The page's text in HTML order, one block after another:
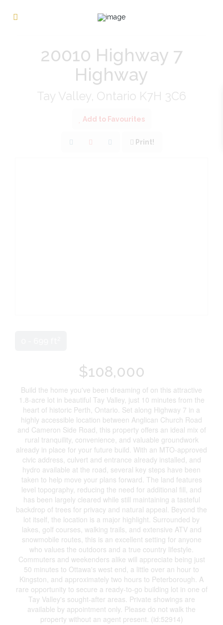
20010 Highway 7
Highway
Tay Valley, Ontario K7H 3C6
Add to Favourites
Print!
$108,000
Build the home you've been dreaming of on this attractive
1.8-acre lot in beautiful Tay Valley, just 10 minutes from the
heart of historic Perth, Ontario. Set along Highway 7 in a
highly accessible location between Anglican Church Road
and Cameron Side Road, this property offers an ideal mix of
rural tranquility, convenience, and valuable groundwork
already in place for your future build. With an MTO-approved
civic address, culvert and entrance already installed, and
hydro available at the road, several key steps have been
taken to help move your plans forward. The land features
level topography, reducing the need for additional fill, and
has been largely cleared while still maintaining a tasteful
backdrop of trees for privacy and natural appeal. Beyond the
lot itself, the location is a major highlight. Surrounded by
lakes, golf courses, walking trails, and extensive ATV and
snowmobile routes, this is an excellent setting for anyone
who values the outdoors and a true country lifestyle.
Commuters and weekenders alike will appreciate being just
50 minutes to Ottawa's west end, a little over an hour to
Kingston, and approximately two hours to Peterborough. A
rare opportunity to secure a ready-to-go building lot in one of
Tay Valley's sought-after areas. Private showings are
available by appointment only. Please do not walk the
property without an agent present. (id:52914)